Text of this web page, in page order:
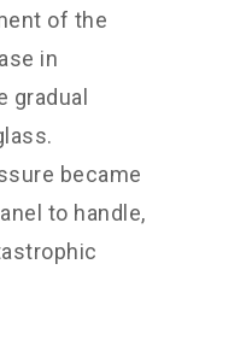
of the
in
gradual
became
to handle,